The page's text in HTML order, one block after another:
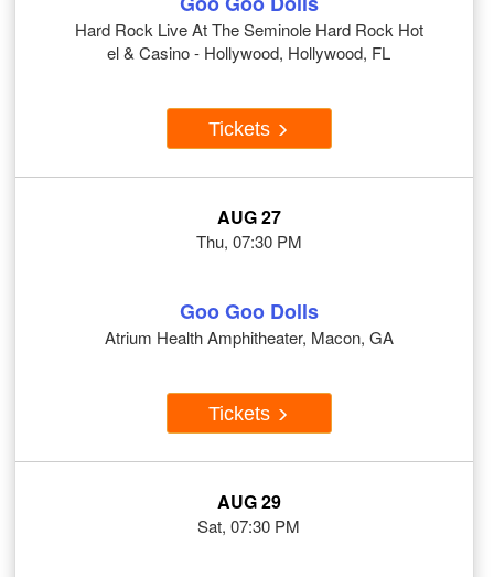
Hard Rock Live At The Seminole Hard Rock Hot
el & Casino - Hollywood, Hollywood, FL
Tickets
AUG 27
Thu, 07:30 PM
Goo Goo Dolls
Atrium Health Amphitheater, Macon, GA
Tickets
AUG 29
Sat, 07:30 PM